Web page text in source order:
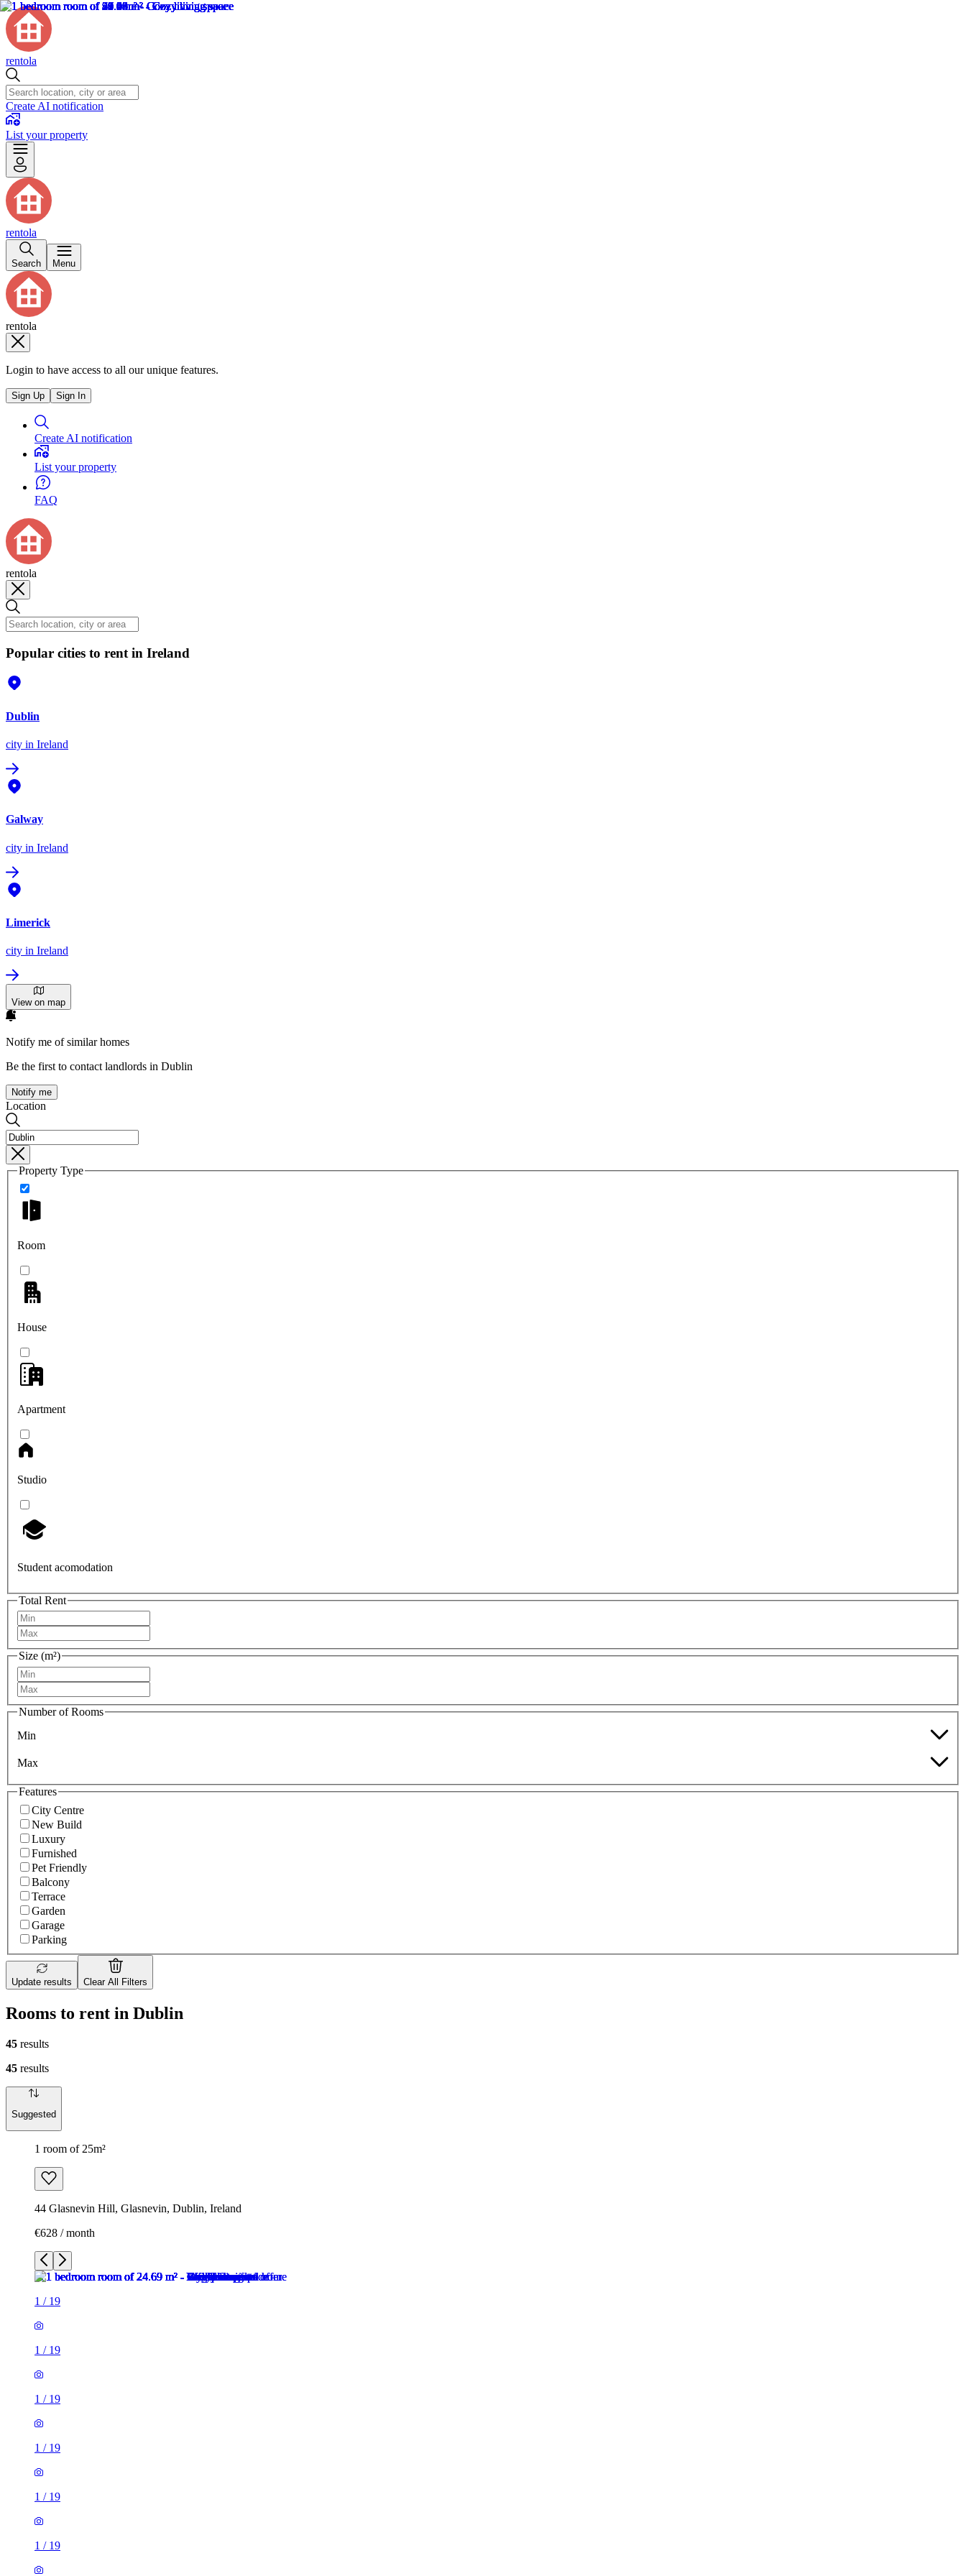
rentola
Create AI notification
List your property
rentola
Search Menu
rentola
Login to have access to all our unique features.
Sign Up Sign In
Create AI notification
List your property
FAQ
rentola
Popular cities to rent in Ireland
Dublin
city in Ireland
Galway
city in Ireland
Limerick
city in Ireland
View on map
Notify me of similar homes
Be the first to contact landlords in Dublin
Notify me
Location
Property Type
Room
House
Apartment
Studio
Student acomodation
Total Rent
Size (m²)
Number of Rooms
Min
Max
Features
City Centre
New Build
Luxury
Furnished
Pet Friendly
Balcony
Terrace
Garden
Garage
Parking
Update results Clear All Filters
Rooms to rent in Dublin
45 results
45 results
Suggested
1 room of 25m²
44 Glasnevin Hill, Glasnevin, Dublin, Ireland
€628 / month
1 / 19
1 / 19
1 / 19
1 / 19
1 / 19
1 / 19